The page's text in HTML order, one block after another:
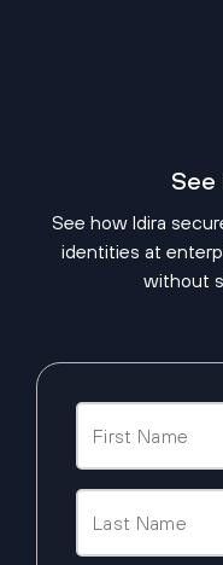
See
See how Idira
identities at
without